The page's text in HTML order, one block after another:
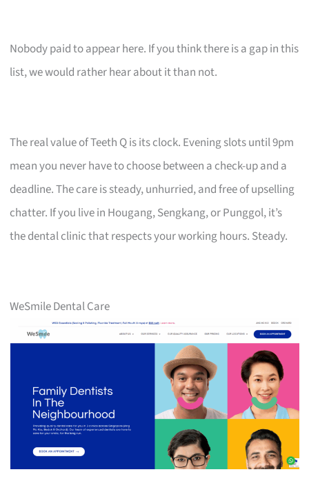
Nobody paid to appear here. If you think there is a gap in this
list, we would rather hear about it than not.
The real value of Teeth Q is its clock. Evening slots until 9pm
mean you never have to choose between a check-up and a
deadline. The care is steady, unhurried, and free of upselling
chatter. If you live in Hougang, Sengkang, or Punggol, it’s
the dental clinic that respects your working hours. Steady.
WeSmile Dental Care